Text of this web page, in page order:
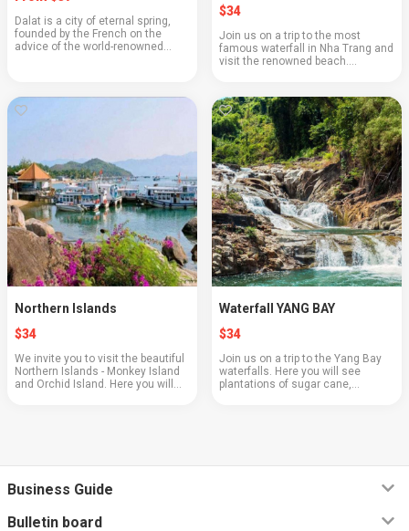
Dalat is a city of eternal spring,
founded by the French on the
advice of the world-renowned
magnificent...
$34
Join us on a trip to the most
famous waterfall in Nha Trang and
visit the renowned beach.
and a lovely beach with soft fine
sand—wha...
Northern Islands
$34
We invite you to visit the beautiful
Northern Islands - Monkey Island
and Orchid Island. Here you will
Waterfall YANG BAY
$34
Join us on a trip to the Yang Bay
waterfalls. Here you will see
plantations of sugar cane,
Business Guide
Bulletin board